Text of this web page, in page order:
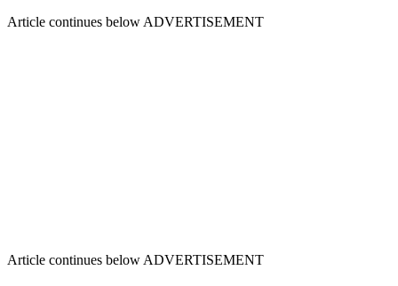
Article continues below ADVERTISEMENT
Article continues below ADVERTISEMENT